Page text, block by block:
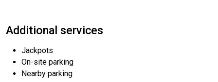
Additional services
Jackpots
On-site parking
Nearby parking